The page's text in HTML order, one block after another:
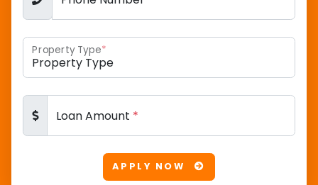
Property Type*
Loan Amount *
APPLY NOW